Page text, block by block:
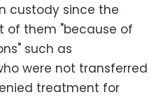
custody since the
of them "because of
such as
were not transferred
treatment for